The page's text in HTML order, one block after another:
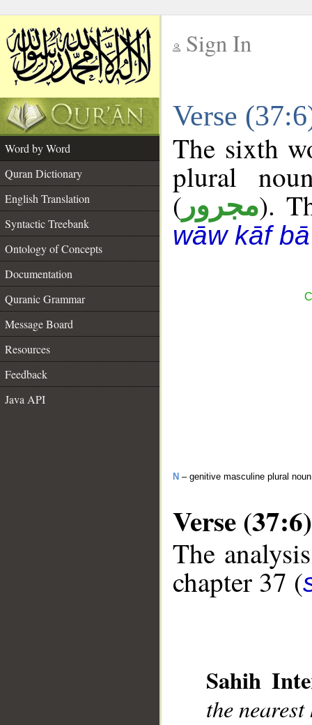
Sign In
Verse
Word by Word
Quran Dictionary
English Translation
Syntactic Treebank
Ontology of Concepts
Documentation
Quranic Grammar
Message Board
Resources
Feedback
Java API
The sixth
plural
( مجرور).
wāw kāf bā
N – genitive masculine plural
Verse (37:6)
The
chapter 37 (
Sahih
the